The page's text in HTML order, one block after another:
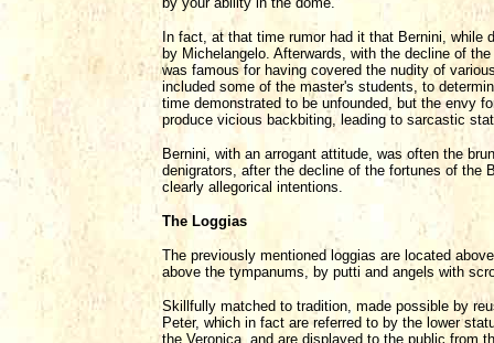
In fact, at that time rumor had it that Bernini, while
by Michelangelo. Afterwards, with the decline of
was famous for having covered the nudity of
included some of the master's students, to
time demonstrated to be unfounded, but the envy
produce vicious backbiting, leading to sarcastic
Bernini, with an arrogant attitude, was often the
denigrators, after the decline of the fortunes of the
clearly allegorical intentions.
The Loggias
The previously mentioned loggias are located
above the tympanums, by putti and angels with
Skillfully matched to tradition, made possible by
Peter, which in fact are referred to by the lower
the Veronica, and are displayed to the public from